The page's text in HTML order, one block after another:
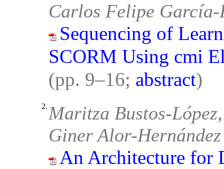
Carlos Felipe García-
Sequencing of
SCORM Using cmi
(pp. 9–16; abstract)
2. Maritza Bustos-
Giner Alor-Hernández
An Architecture for